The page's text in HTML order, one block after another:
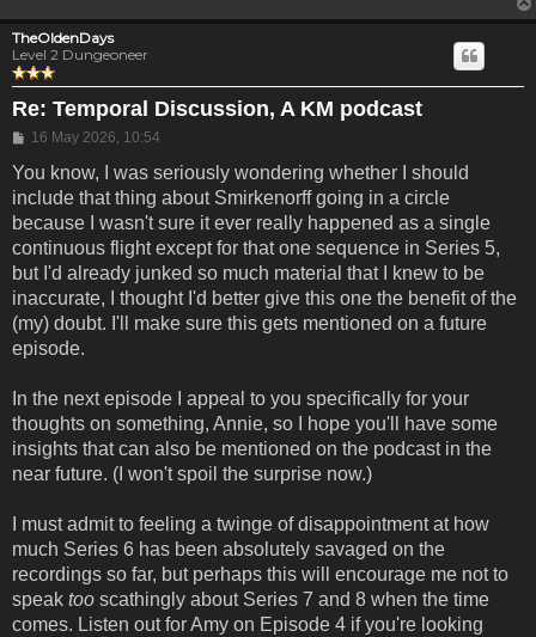
TheOldenDays
Level 2 Dungeoneer
Re: Temporal Discussion, A KM podcast
Post
16 May 2026, 10:54
You know, I was seriously wondering whether I should
include that thing about Smirkenorff going in a circle
because I wasn't sure it ever really happened as a single
continuous flight except for that one sequence in Series 5,
but I'd already junked so much material that I knew to be
inaccurate, I thought I'd better give this one the benefit of the
(my) doubt. I'll make sure this gets mentioned on a future
episode.
In the next episode I appeal to you specifically for your
thoughts on something, Annie, so I hope you'll have some
insights that can also be mentioned on the podcast in the
near future. (I won't spoil the surprise now.)
I must admit to feeling a twinge of disappointment at how
much Series 6 has been absolutely savaged on the
recordings so far, but perhaps this will encourage me not to
speak too scathingly about Series 7 and 8 when the time
comes. Listen out for Amy on Episode 4 if you're looking